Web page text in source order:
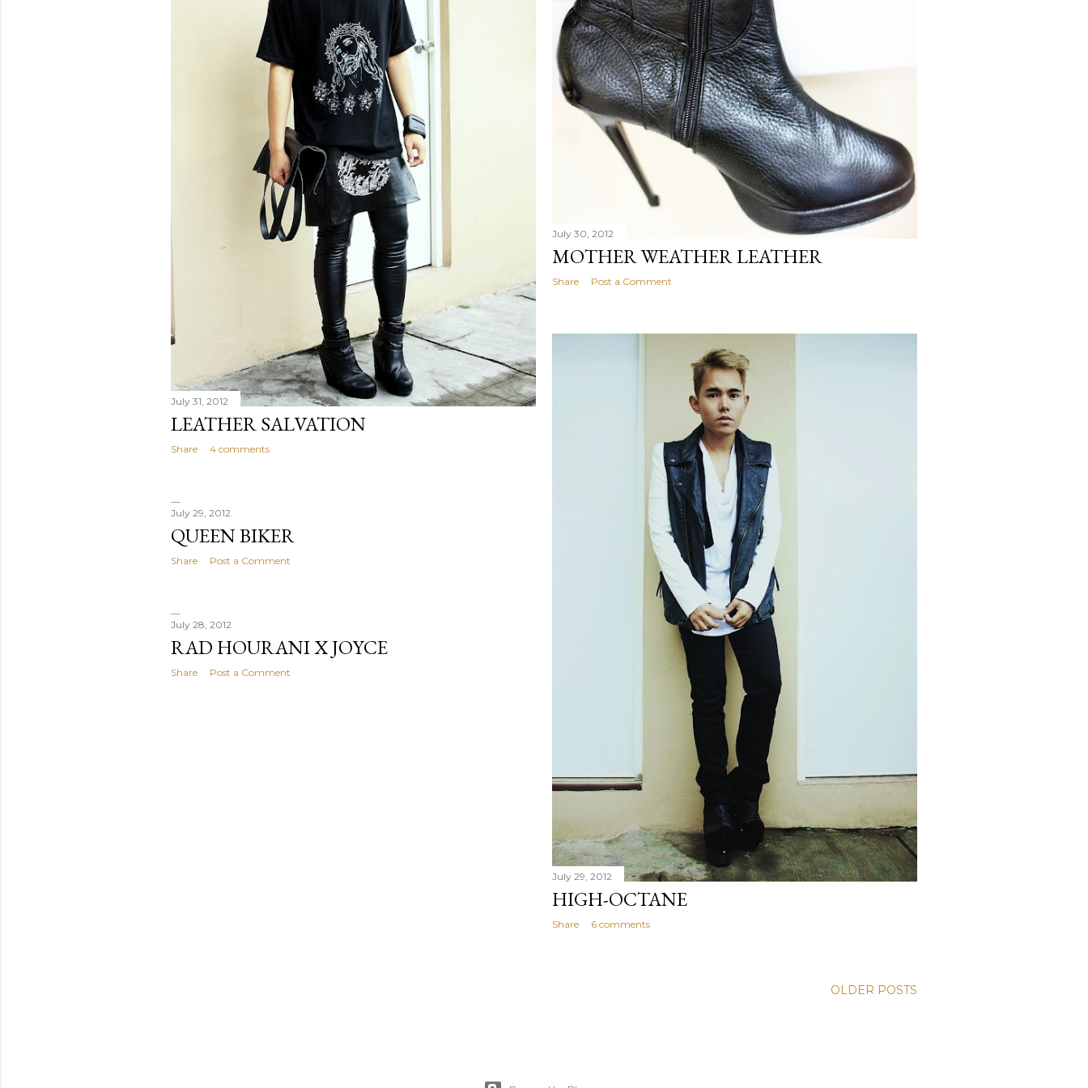
July 31, 2012
LEATHER SALVATION
Share 4 comments
July 30, 2012
MOTHER WEATHER LEATHER
Share Post a Comment
July 29, 2012
HIGH-OCTANE
Share 6 comments
July 29, 2012
QUEEN BIKER
Share Post a Comment
July 28, 2012
RAD HOURANI X JOYCE
Share Post a Comment
OLDER POSTS